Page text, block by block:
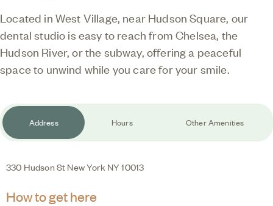
Located in West Village, near Hudson Square, our
dental studio is easy to reach from Chelsea, the
Hudson River, or the subway, offering a peaceful
space to unwind while you care for your smile.
Address Hours Other Amenities
330 Hudson StNew York NY 10013
How to get here